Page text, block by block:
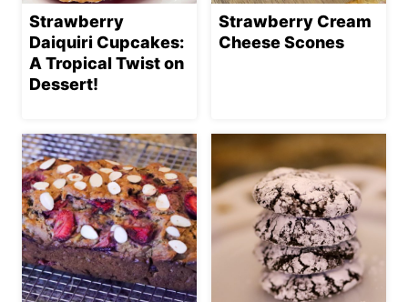
Strawberry
Daiquiri Cupcakes:
A Tropical Twist on
Dessert!
Strawberry Cream
Cheese Scones